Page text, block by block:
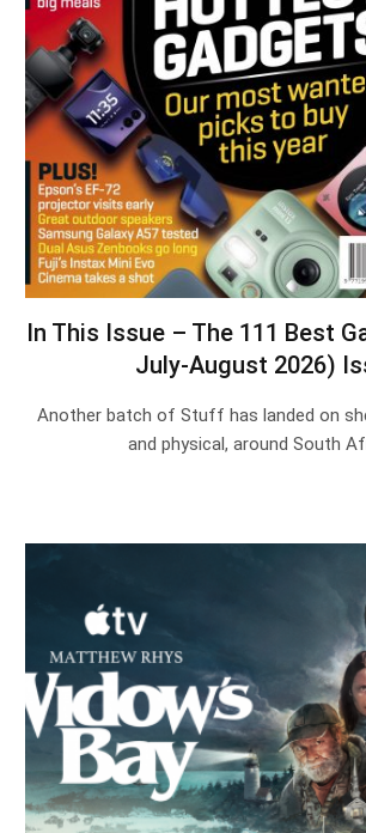
In This Issue – The 111 Best
July-August 2026)
Another batch of Stuff has landed on
and physical, around South